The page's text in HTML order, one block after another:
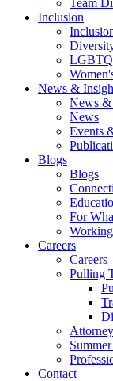
Team
Inclusion
News &
News &
News
Events
Blogs
Blogs
For
Careers
Careers
Pulling
Contact